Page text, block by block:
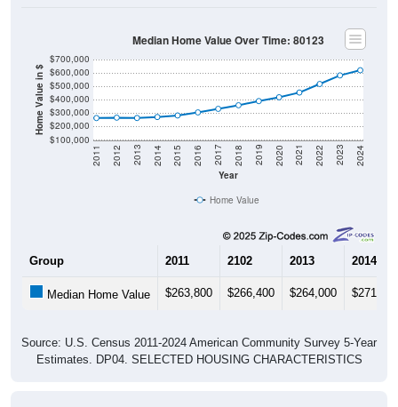
Home Value in $
$100,000
$200,000
$300,000
$400,000
$500,000
$600,000
Year
2011 2012 2013 2014 2015 2016 2017 2018 2019 2020 2021 2022 2023 2024
Home Value
2102 2013 2014
Estimates. DP04. SELECTED HOUSING CHARACTERISTICS